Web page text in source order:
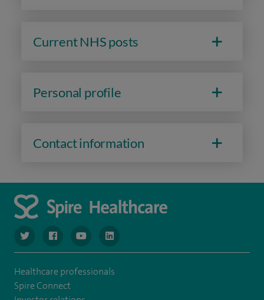
Current NHS posts
Personal profile
Contact information
navigate to https://www.twitter.com/spirehealthcare
navigate to https://www.facebook.com/spirehealthcare
navigate to https://www.youtube.com/user/
navigate to https://www.linkedin.com/
Healthcare professionals
Spire Connect